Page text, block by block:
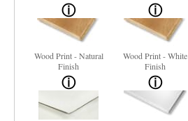
Wood Print - Natural
Finish
Wood Print - White
Finish